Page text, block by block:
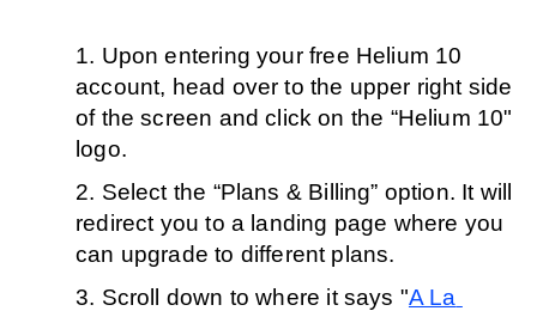
Upon entering your free Helium 10
account, head over to the upper right side
of the screen and click on the “Helium 10"
logo.
Select the “Plans & Billing” option. It will
redirect you to a landing page where you
can upgrade to different plans.
Scroll down to where it says "A La